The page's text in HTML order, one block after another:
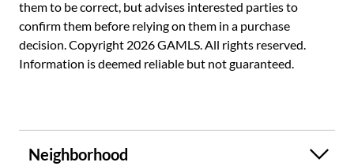
to Viewpoint's recently renovated, resort-style amenities,
including a lap pool, outdoor grilling stations, a private
movie theater, a state-of-the-art fitness center, club
rooms, and 24-hour concierge service. Located steps from
district, this home offers the absolute peak of the Intown
lifestyle.
them to be correct, but advises interested parties to
confirm them before relying on them in a purchase
decision. Copyright 2026 GAMLS. All rights reserved.
Information is deemed reliable but not guaranteed.
Neighborhood